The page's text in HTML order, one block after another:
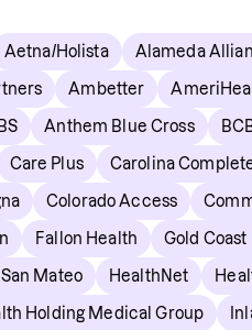
Aetna/Holista Alameda
Ambetter
Anthem Blue Cross
Care Plus Carolina
Colorado Access
Fallon Health Gold Coast
Mateo HealthNet
Holding Medical Group